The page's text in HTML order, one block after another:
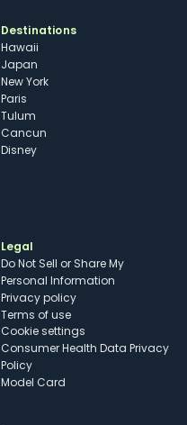
Destinations
Hawaii
Japan
New York
Paris
Tulum
Cancun
Disney
Legal
Do Not Sell or Share My
Personal Information
Privacy policy
Terms of use
cookie settings
Consumer Health Data Privacy
Policy
Model Card